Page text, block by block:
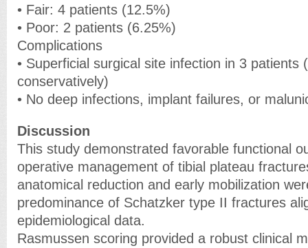
• Fair: 4 patients (12.5%)
• Poor: 2 patients (6.25%)
Complications
• Superficial surgical site infection in 3 patients
conservatively)
• No deep infections, implant failures, or
Discussion
This study demonstrated favorable functional
operative management of tibial plateau
anatomical reduction and early mobilization
predominance of Schatzker type II fractures
epidemiological data.
Rasmussen scoring provided a robust clinical